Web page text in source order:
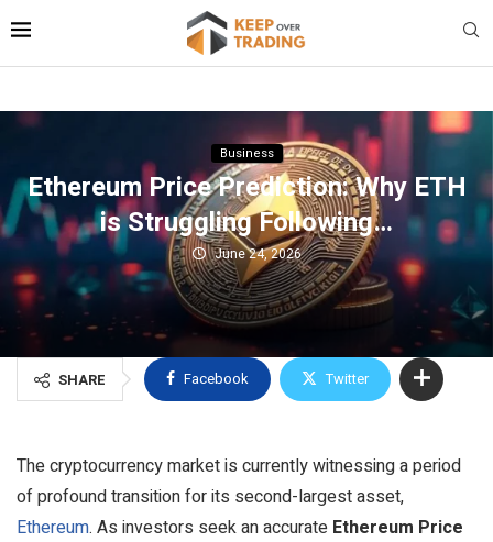
Business
Ethereum Price Prediction: Why ETH
is Struggling Following…
June 24, 2026
SHARE Facebook Twitter
The cryptocurrency market is currently witnessing a period
of profound transition for its second-largest asset,
Ethereum. As investors seek an accurate Ethereum Price